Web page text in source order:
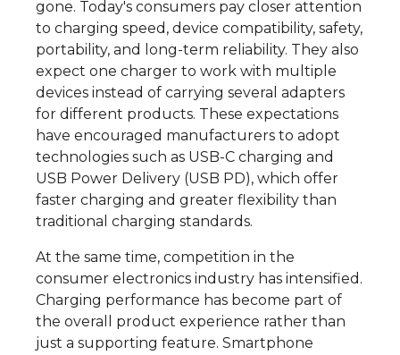
gone. Today's consumers pay closer attention
to charging speed, device compatibility, safety,
portability, and long-term reliability. They also
expect one charger to work with multiple
devices instead of carrying several adapters
for different products. These expectations
have encouraged manufacturers to adopt
technologies such as USB-C charging and
USB Power Delivery (USB PD), which offer
faster charging and greater flexibility than
traditional charging standards.
At the same time, competition in the
consumer electronics industry has intensified.
Charging performance has become part of
the overall product experience rather than
just a supporting feature. Smartphone